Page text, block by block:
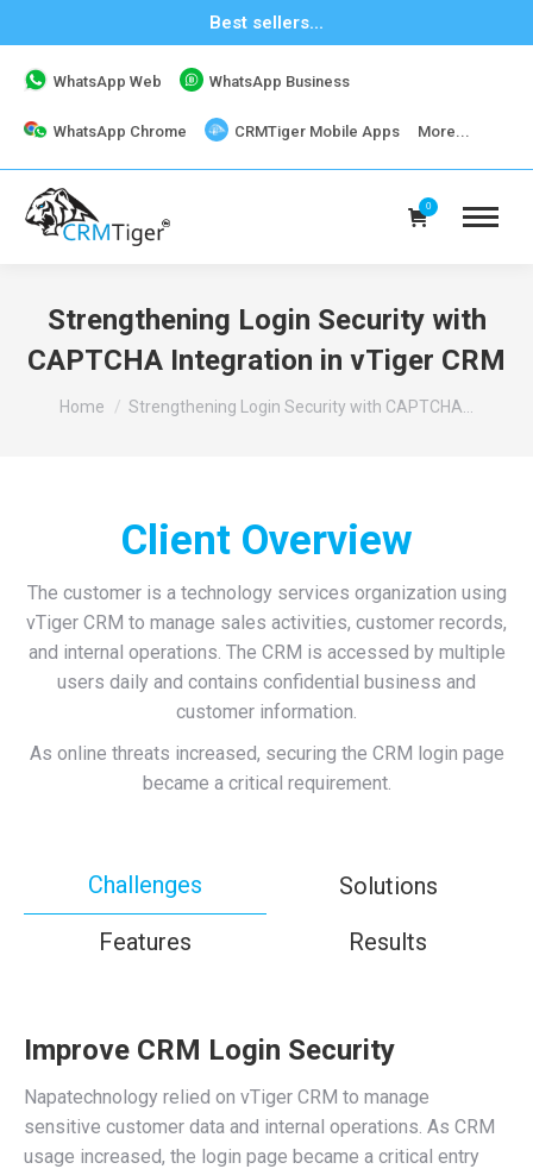
Best sellers...
WhatsApp Web WhatsApp Business
WhatsApp Chrome CRMTiger Mobile Apps More...
0
Strengthening Login Security with
CAPTCHA Integration in vTiger CRM
You are here:
Home Strengthening Login Security with CAPTCHA…
Client Overview
The customer is a technology services organization using
vTiger CRM to manage sales activities, customer records,
and internal operations. The CRM is accessed by multiple
users daily and contains confidential business and
customer information.
As online threats increased, securing the CRM login page
became a critical requirement.
Challenges
Solutions
Features
Results
Improve CRM Login Security
Napatechnology relied on vTiger CRM to manage
sensitive customer data and internal operations. As CRM
usage increased, the login page became a critical entry